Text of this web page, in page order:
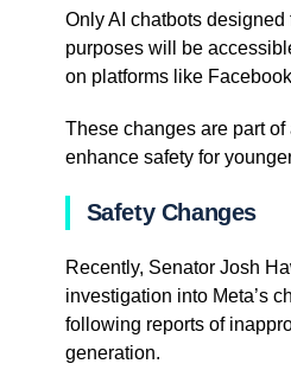
Only AI chatbots designed
purposes will be
on platforms like
These changes are part
enhance safety for
Safety Changes
Recently, Senator Josh
investigation into Meta’s
following reports of
generation.